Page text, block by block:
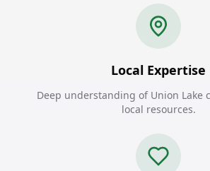
Local Expertise
Deep understanding of Union Lake
local resources.